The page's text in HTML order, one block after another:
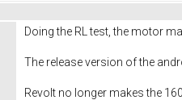
Doing the RL test, the motor
The release version of the
Revolt no longer makes the